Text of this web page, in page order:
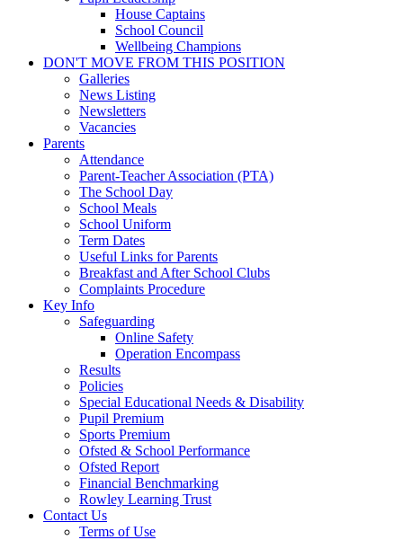
House Captains
School Council
Wellbeing Champions
DON'T MOVE FROM THIS POSITION
Galleries
News Listing
Newsletters
Vacancies
Parents
Attendance
Parent-Teacher Association (PTA)
The School Day
School Meals
School Uniform
Term Dates
Useful Links for Parents
Breakfast and After School Clubs
Complaints Procedure
Key Info
Safeguarding
Online Safety
Operation Encompass
Results
Policies
Special Educational Needs & Disability
Pupil Premium
Sports Premium
Ofsted & School Performance
Ofsted Report
Financial Benchmarking
Rowley Learning Trust
Contact Us
Terms of Use